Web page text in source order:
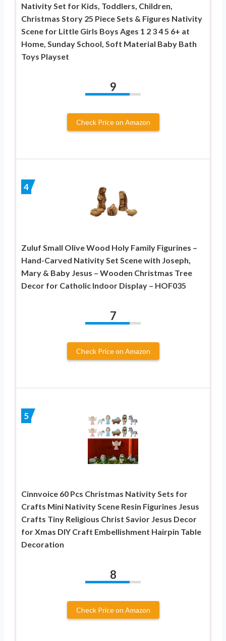
Nativity Set for Kids, Toddlers, Children,
Christmas Story 25 Piece Sets & Figures Nativity
Scene for Little Girls Boys Ages 1 2 3 4 5 6+ at
Home, Sunday School, Soft Material Baby Bath
Toys Playset
9
Check Price on Amazon
4
Zuluf Small Olive Wood Holy Family Figurines –
Hand-Carved Nativity Set Scene with Joseph,
Mary & Baby Jesus – Wooden Christmas Tree
Decor for Catholic Indoor Display – HOF035
7
Check Price on Amazon
5
Cinnvoice 60 Pcs Christmas Nativity Sets for
Crafts Mini Nativity Scene Resin Figurines Jesus
Crafts Tiny Religious Christ Savior Jesus Decor
for Xmas DIY Craft Embellishment Hairpin Table
Decoration
8
Check Price on Amazon